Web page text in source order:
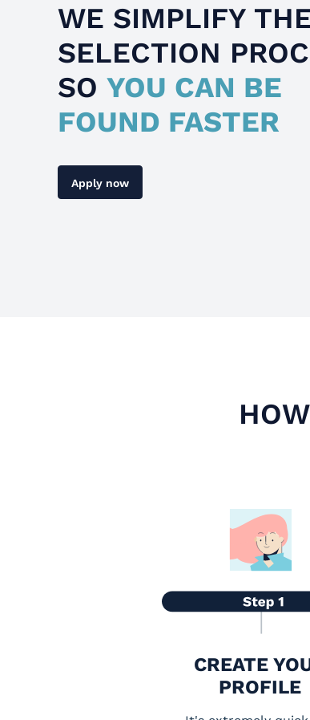
WE SIMPLIFY
SELECTION
SO YOU CAN BE
FOUND FASTER
Apply now
HOW
CREATE
PROFILE